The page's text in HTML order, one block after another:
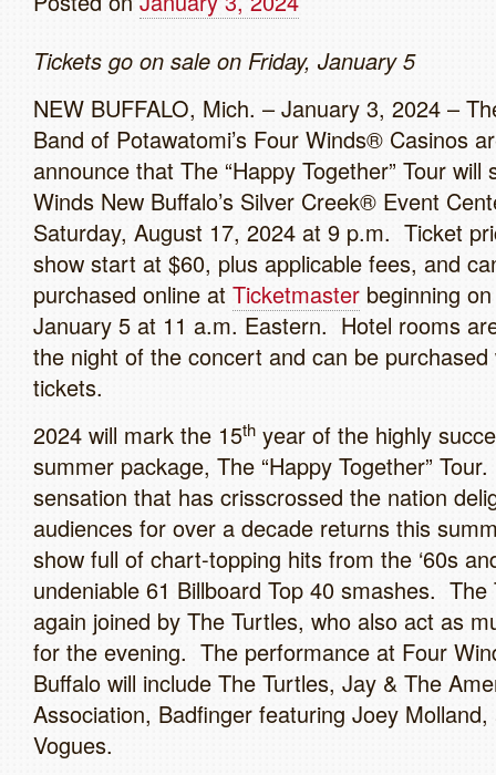
Tickets go on sale on Friday, January 5
NEW BUFFALO, Mich. – January 3, 2024 –
Band of Potawatomi’s Four Winds® Casinos
announce that The “Happy Together” Tour will
Winds New Buffalo’s Silver Creek® Event
Saturday, August 17, 2024 at 9 p.m. Ticket
show start at $60, plus applicable fees, and
purchased online at Ticketmaster beginning
January 5 at 11 a.m. Eastern. Hotel rooms
the night of the concert and can be purchased
tickets.
2024 will mark the 15th year of the highly
summer package, The “Happy Together”
sensation that has crisscrossed the nation
audiences for over a decade returns this
show full of chart-topping hits from the ‘60s
undeniable 61 Billboard Top 40 smashes. The
again joined by The Turtles, who also act as
for the evening. The performance at Four
Buffalo will include The Turtles, Jay & The
Association, Badfinger featuring Joey Molland,
Vogues.